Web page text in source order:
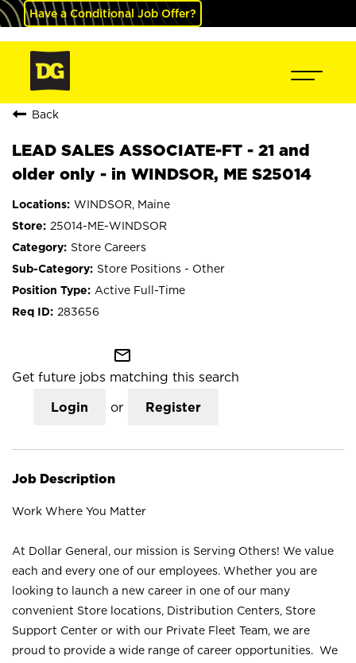
Have a Conditional Job Offer?
Back
LEAD SALES ASSOCIATE-FT - 21 and
older only - in WINDSOR, ME S25014
WINDSOR, Maine
25014-ME-WINDSOR
Store Careers
Store Positions - Other
Active Full-Time
283656
mail_outline
Get future jobs matching this search
Login or Register
Job Description
Work Where You Matter
At Dollar General, our mission is Serving Others! We value
each and every one of our employees. Whether you are
looking to launch a new career in one of our many
convenient Store locations, Distribution Centers, Store
Support Center or with our Private Fleet Team, we are
proud to provide a wide range of career opportunities. We